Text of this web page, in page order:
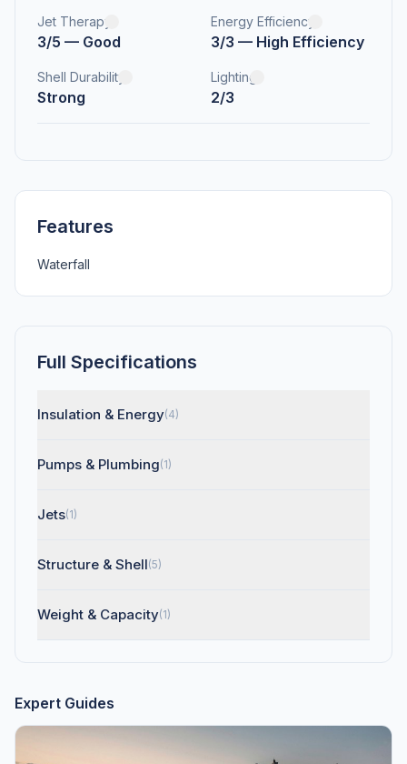
Jet Therapy
3/5 — Good
Energy Efficiency
3/3 — High Efficiency
Shell Durability
Strong
Lighting
2/3
Features
Waterfall
Full Specifications
Insulation & Energy(4)
Pumps & Plumbing(1)
Jets(1)
Structure & Shell(5)
Weight & Capacity(1)
Expert Guides